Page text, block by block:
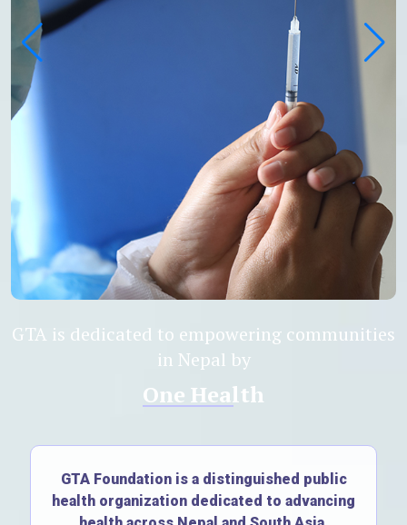
GTA is dedicated to empowering communities
in Nepal by
Antimicro
GTA Foundation is a distinguished public
health organization dedicated to advancing